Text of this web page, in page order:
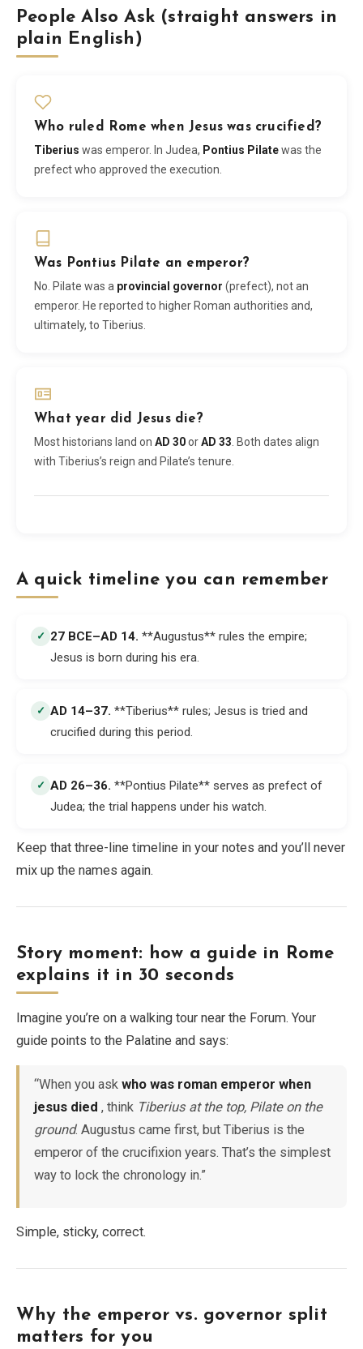
People Also Ask (straight answers in
plain English)
Who ruled Rome when Jesus was crucified?
Tiberius was emperor. In Judea, Pontius Pilatewas the
prefect who approved the execution.
Was Pontius Pilate an emperor?
No. Pilate was a provincial governor (prefect), not an
emperor. He reported to higher Roman authorities and,
ultimately, to Tiberius.
What year did Jesus die?
Most historians land on AD 30orAD 33 . Both dates align
with Tiberius’s reign and Pilate’s tenure.
A quick timeline you can remember
✓ 27 BCE–AD 14. **Augustus** rules the empire;
Jesus is born during his era.
✓ AD 14–37. **Tiberius** rules; Jesus is tried and
crucified during this period.
✓ AD 26–36. **Pontius Pilate** serves as prefect of
Judea; the trial happens under his watch.
Keep that three-line timeline in your notes and you’ll never
mix up the names again.
Story moment: how a guide in Rome
explains it in 30 seconds
Imagine you’re on a walking tour near the Forum. Your
guide points to the Palatine and says:
“When you ask who was roman emperor when
jesus died , think Tiberius at the top, Pilate on the
ground. Augustus came first, but Tiberius is the
emperor of the crucifixion years. That’s the simplest
way to lock the chronology in.”
Simple, sticky, correct.
Why the emperor vs. governor split
matters for you